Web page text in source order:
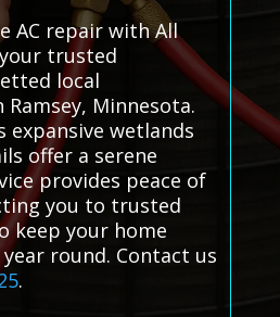
AC repair with All
your trusted
local
Minnesota.
expansive wetlands
offer a serene
provides peace of
you to trusted
keep your home
round. Contact us
.